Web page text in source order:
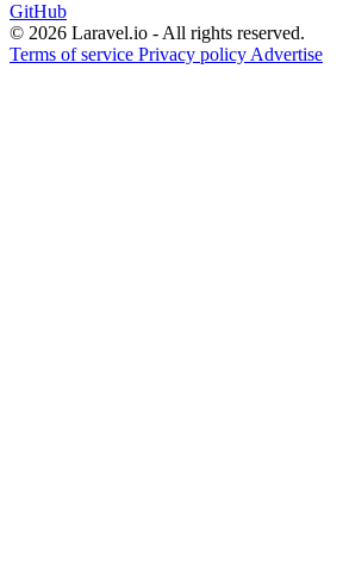
GitHub
© 2026 Laravel.io - All rights reserved.
Terms of service Privacy policy Advertise